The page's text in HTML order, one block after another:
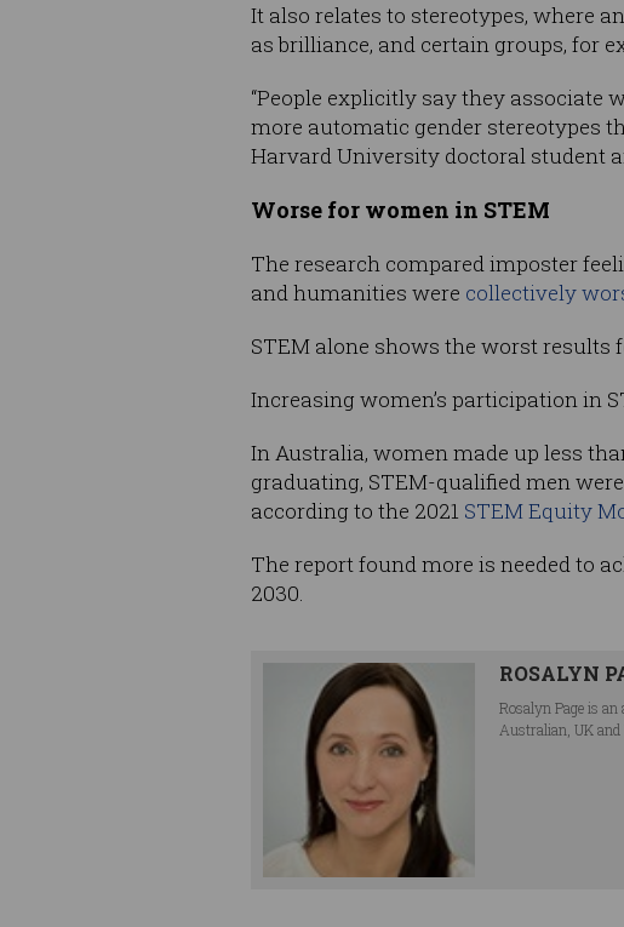
It also relates to stereotypes, where an
as brilliance, and certain groups, for
“People explicitly say they
more automatic gender stereotypes
Harvard University doctoral student
Worse for women in STEM
The research compared imposter
and humanities were collectively
STEM alone shows the worst results
Increasing women’s participation in
In Australia, women made up less
graduating, STEM-qualified men
according to the 2021 STEM Equity
The report found more is needed to
2030.
ROSALYN
Rosalyn Page is
Australian, UK and